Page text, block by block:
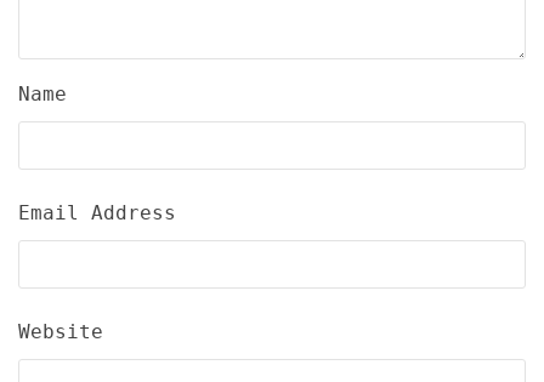
Name
Email Address
Website